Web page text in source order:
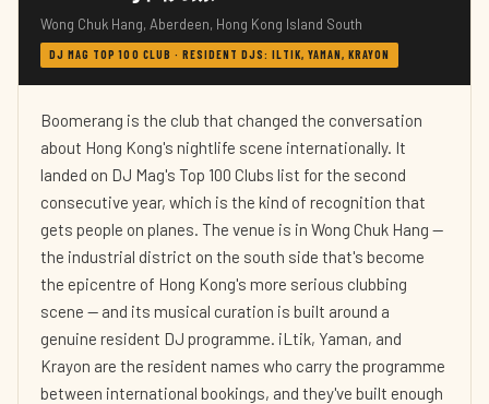
Wong Chuk Hang, Aberdeen, Hong Kong Island South
DJ MAG TOP 100 CLUB · RESIDENT DJS: ILTIK, YAMAN, KRAYON
Boomerang is the club that changed the conversation
about Hong Kong's nightlife scene internationally. It
landed on DJ Mag's Top 100 Clubs list for the second
consecutive year, which is the kind of recognition that
gets people on planes. The venue is in Wong Chuk Hang —
the industrial district on the south side that's become
the epicentre of Hong Kong's more serious clubbing
scene — and its musical curation is built around a
genuine resident DJ programme. iLtik, Yaman, and
Krayon are the resident names who carry the programme
between international bookings, and they've built enough